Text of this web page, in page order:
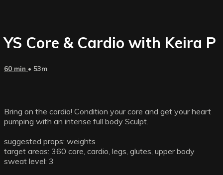
YS Core & Cardio with Keira P
60 min • 53m
Bring on the cardio! Condition your core and get your heart
pumping with an intense full body Sculpt.
suggested props: weights
target areas: 360 core, cardio, legs, glutes, upper body
sweat level: 3